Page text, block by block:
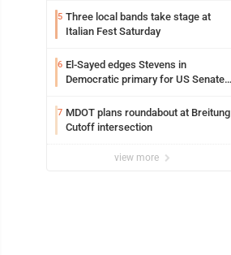
5 Three local bands take stage at
Italian Fest Saturday
6 El-Sayed edges Stevens in
Democratic primary for US Senate
7 MDOT plans roundabout at Breitung
Cutoff intersection
view more